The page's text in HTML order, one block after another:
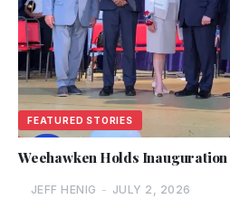
FEATURED STORIES
Weehawken Holds
JEFF HENIG - JULY 2, 2026